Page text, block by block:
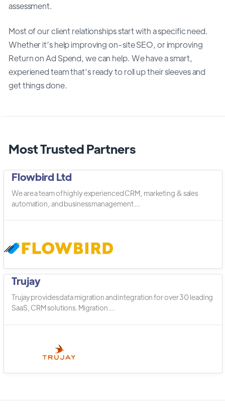
assessment.
Most of our client relationships start with a specific need.
Whether it’s help improving on-site SEO, or improving
Return on Ad Spend, we can help. We have a smart,
experiened team that’s ready to roll up their sleeves and
get things done.
Most Trusted Partners
Flowbird Ltd
We are a team of highly experienced CRM, marketing & sales
automation, and business management ...
Trujay
Trujay provides data migration and integration for over 30 leading
SaaS, CRM solutions. Migration ...